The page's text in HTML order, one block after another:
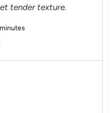
tender texture.